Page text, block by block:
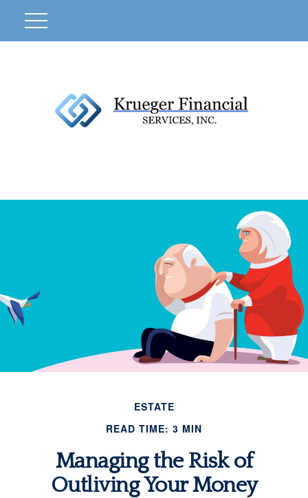
ESTATE
READ TIME: 3 MIN
Managing the Risk of
Outliving Your Money